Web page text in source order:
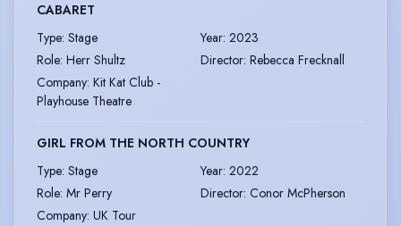
CABARET
Type: Stage Year: 2023
Role: Herr Shultz Director: Rebecca Frecknall
Company: Kit Kat Club -
Playhouse Theatre
GIRL FROM THE NORTH COUNTRY
Type: Stage Year: 2022
Role: Mr Perry Director: Conor McPherson
Company: UK Tour